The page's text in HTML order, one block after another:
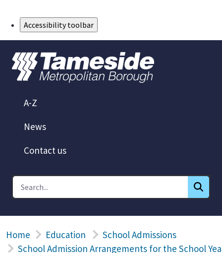
Accessibility toolbar
A-Z
News
Contact us
Home Education
School Admissions
School Admission Arrangements for the School